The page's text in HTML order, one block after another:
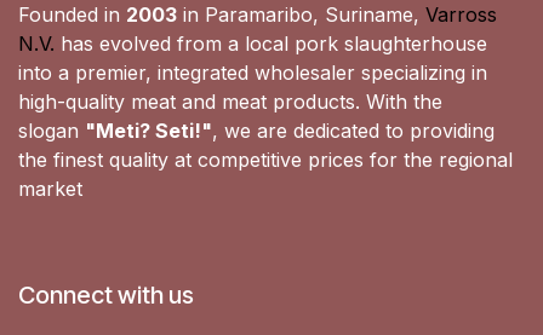
Founded in 2003 in Paramaribo, Suriname, Varross
N.V. has evolved from a local pork slaughterhouse
into a premier, integrated wholesaler specializing in
high-quality meat and meat products. With the
slogan "Meti? Seti!", we are dedicated to providing
the finest quality at competitive prices for the regional
market
Connect with us